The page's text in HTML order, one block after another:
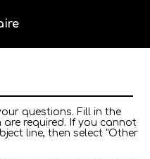
questions. Fill in the
are required. If you cannot
line, then select "Other